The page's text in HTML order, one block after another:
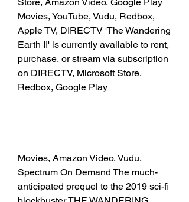
Movies, YouTube, Vudu, Redbox,
Apple TV, DIRECTV 'The Wandering
Earth II' is currently available to rent,
purchase, or stream via subscription
on DIRECTV, Microsoft Store,
Redbox, Google Play
Movies, Amazon Video, Vudu,
Spectrum On Demand The much-
anticipated prequel to the 2019 sci-fi